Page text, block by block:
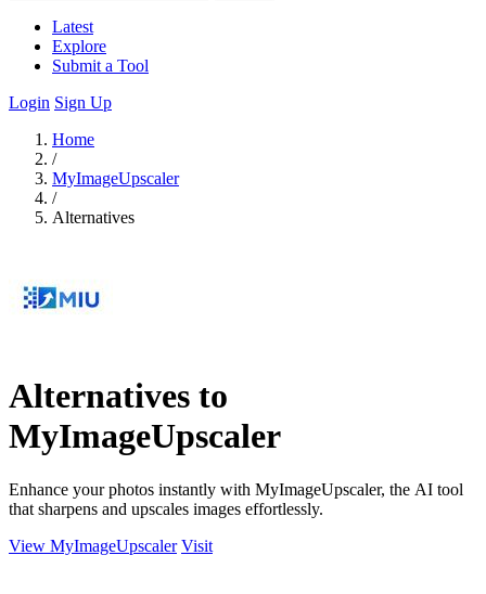
Latest
Explore
Submit a Tool
Login Sign Up
Home
/
MyImageUpscaler
/
Alternatives
Alternatives to
MyImageUpscaler
Enhance your photos instantly with MyImageUpscaler, the AI tool
that sharpens and upscales images effortlessly.
View MyImageUpscaler Visit